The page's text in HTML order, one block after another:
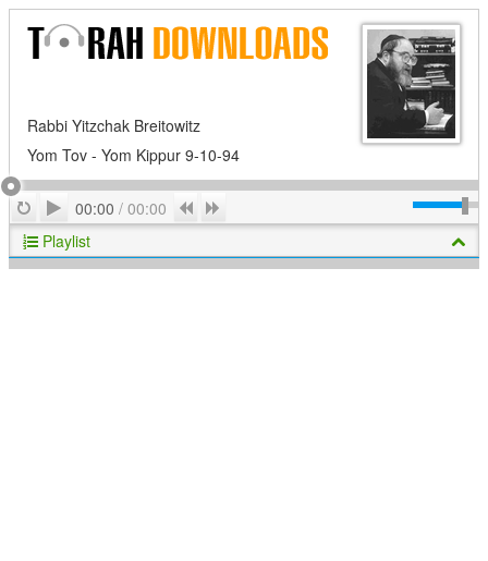
Rabbi Yitzchak Breitowitz
Yom Tov - Yom Kippur 9-10-94
RepeatPlay
00:00 / 00:00 Previous
Playlist